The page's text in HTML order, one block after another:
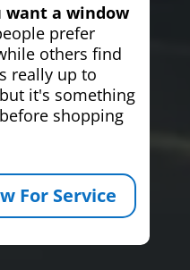
want a window
prefer
others find
really up to
it's something
shopping
For Service